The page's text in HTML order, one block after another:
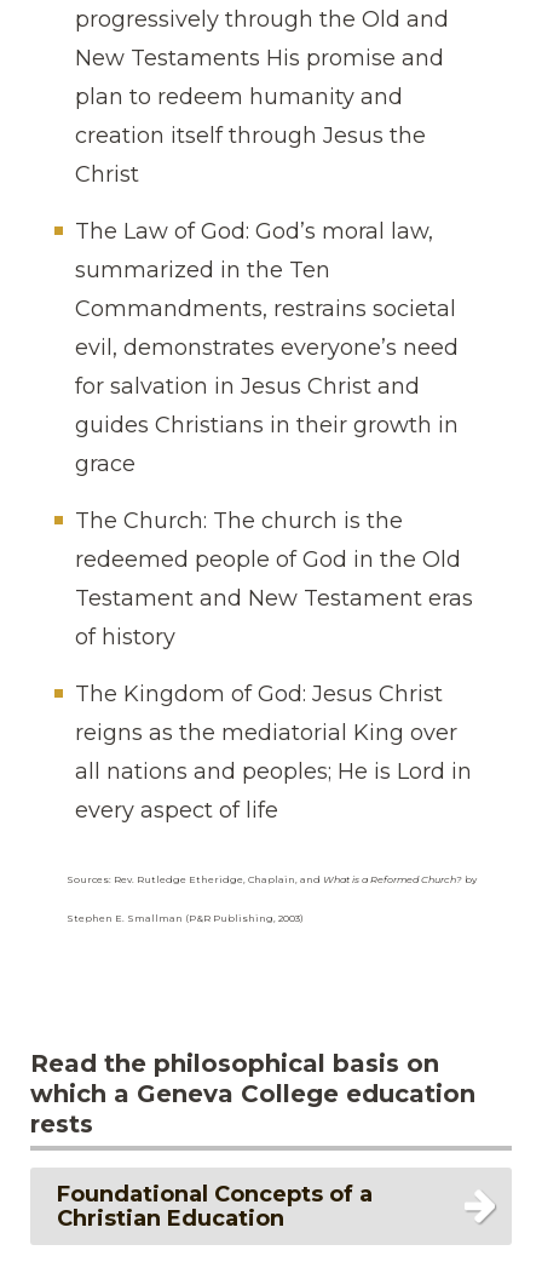
progressively through the Old and
New Testaments His promise and
plan to redeem humanity and
creation itself through Jesus the
Christ
The Law of God: God’s moral law,
summarized in the Ten
Commandments, restrains societal
evil, demonstrates everyone’s need
for salvation in Jesus Christ and
guides Christians in their growth in
grace
The Church: The church is the
redeemed people of God in the Old
Testament and New Testament eras
of history
The Kingdom of God: Jesus Christ
reigns as the mediatorial King over
all nations and peoples; He is Lord in
every aspect of life
Sources: Rev. Rutledge Etheridge, Chaplain, and What is a Reformed Church? by
Stephen E. Smallman (P&R Publishing, 2003)
Read the philosophical basis on
which a Geneva College education
rests
Foundational Concepts of a
Christian Education